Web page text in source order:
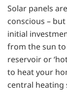
Solar panels
conscious –
initial
from the sun
reservoir or
to heat your
central heating